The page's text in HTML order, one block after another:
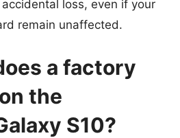
loss, even if your
remain unaffected.
a factory
the
S10?